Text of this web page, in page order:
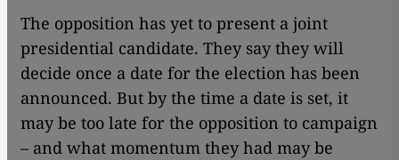
The opposition has yet to present a joint
presidential candidate. They say they will
decide once a date for the election has been
announced. But by the time a date is set, it
may be too late for the opposition to campaign
– and what momentum they had may be